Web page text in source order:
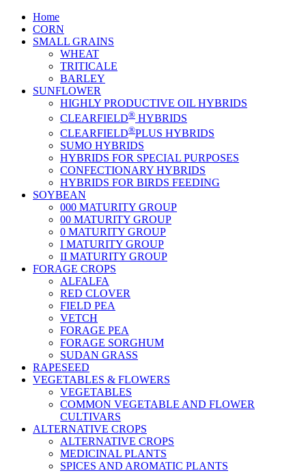
Home
CORN
SMALL GRAINS
WHEAT
TRITICALE
BARLEY
SUNFLOWER
HIGHLY PRODUCTIVE OIL HYBRIDS
CLEARFIELD® HYBRIDS
CLEARFIELD®PLUS HYBRIDS
SUMO HYBRIDS
HYBRIDS FOR SPECIAL PURPOSES
CONFECTIONARY HYBRIDS
HYBRIDS FOR BIRDS FEEDING
SOYBEAN
000 MATURITY GROUP
00 MATURITY GROUP
0 MATURITY GROUP
I MATURITY GROUP
II MATURITY GROUP
FORAGE CROPS
ALFALFA
RED CLOVER
FIELD PEA
VETCH
FORAGE PEA
FORAGE SORGHUM
SUDAN GRASS
RAPESEED
VEGETABLES & FLOWERS
VEGETABLES
COMMON VEGETABLE AND FLOWER
CULTIVARS
ALTERNATIVE CROPS
ALTERNATIVE CROPS
MEDICINAL PLANTS
SPICES AND AROMATIC PLANTS